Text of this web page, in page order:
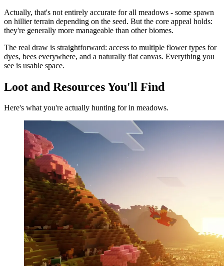
Actually, that's not entirely accurate for all meadows - some spawn
on hillier terrain depending on the seed. But the core appeal holds:
they're generally more manageable than other biomes.
The real draw is straightforward: access to multiple flower types for
dyes, bees everywhere, and a naturally flat canvas. Everything you
see is usable space.
Loot and Resources You'll Find
Here's what you're actually hunting for in meadows.